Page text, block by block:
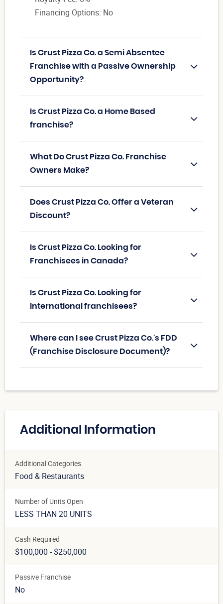
Financing Options: No
Is Crust Pizza Co. a Semi Absentee
Franchise with a Passive Ownership
Opportunity?
Is Crust Pizza Co. a Home Based
franchise?
What Do Crust Pizza Co. Franchise
Owners Make?
Does Crust Pizza Co. Offer a Veteran
Discount?
Is Crust Pizza Co. Looking for
Franchisees in Canada?
Is Crust Pizza Co. Looking for
International franchisees?
Where can I see Crust Pizza Co.'s FDD
(Franchise Disclosure Document)?
Additional Information
Additional Categories
Food & Restaurants
Number of Units Open
LESS THAN 20 UNITS
Cash Required
$100,000 - $250,000
Passive Franchise
No